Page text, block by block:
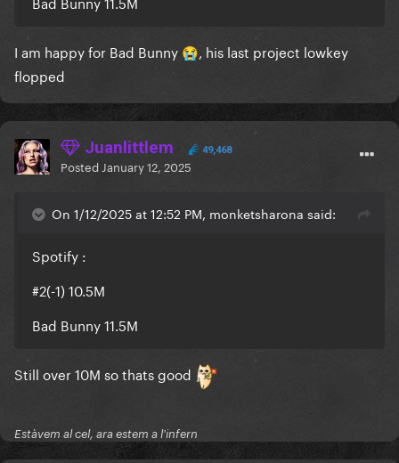
I am happy for Bad Bunny 😭, his last project lowkey
flopped
Juanlittlem 49,468
Posted January 12, 2025
On 1/12/2025 at 12:52 PM, monketsharona said:
Spotify :
#2(-1) 10.5M
Bad Bunny 11.5M
Still over 10M so thats good
Estàvem al cel, ara estem a l'infern